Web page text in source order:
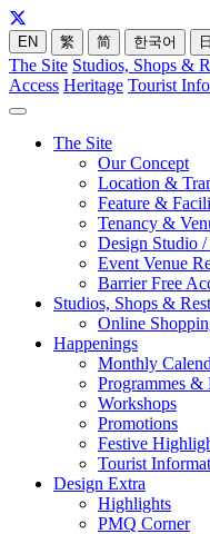
EN 繁 简 한국어
The Site Studios, Shops &
Access Heritage Tourist
The Site
Our Concept
Location &
Feature &
Tenancy &
Design Studio
Event Venue
Barrier Free
Studios, Shops &
Online
Happenings
Monthly
Programmes &
Workshops
Promotions
Festive
Tourist
Design Extra
Highlights
PMQ Corner